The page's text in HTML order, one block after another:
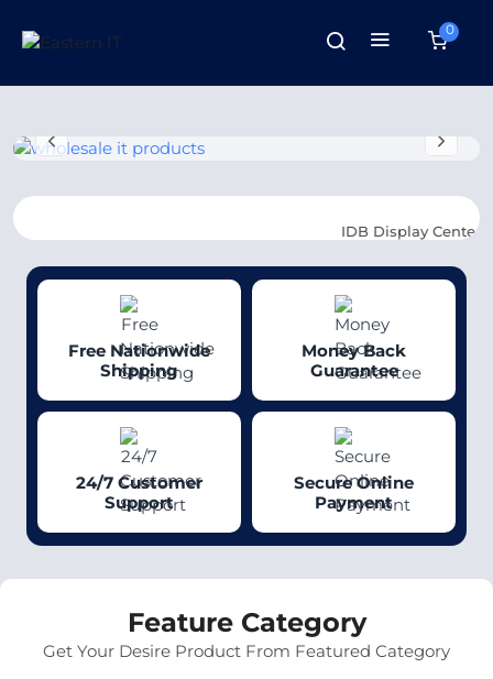
0
IDB Display Center: SR-319,
Free Nationwide
Shipping
Money Back
Guarantee
24/7 Customer
Support
Secure Online
Payment
Feature Category
Get Your Desire Product From Featured Category